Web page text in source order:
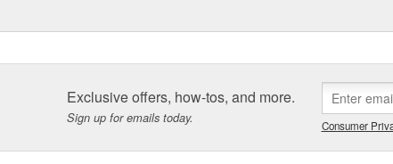
Exclusive offers, how-tos, and more.
Sign up for emails today. Consumer